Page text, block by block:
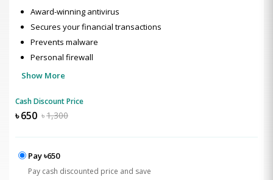
Award-winning antivirus
Secures your financial transactions
Prevents malware
Personal firewall
Show More
Cash Discount Price
৳650 ৳1,300
Pay ৳650
Pay cash discounted price and save